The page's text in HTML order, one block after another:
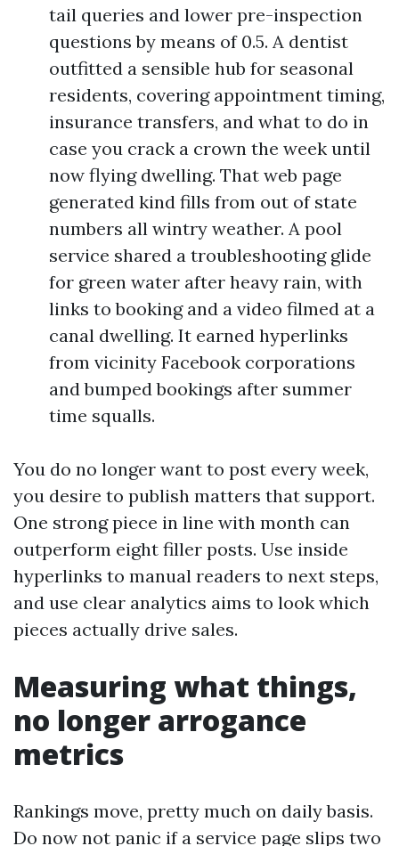
tail queries and lower pre-inspection
questions by means of 0.5. A dentist
outfitted a sensible hub for seasonal
residents, covering appointment timing,
insurance transfers, and what to do in
case you crack a crown the week until
now flying dwelling. That web page
generated kind fills from out of state
numbers all wintry weather. A pool
service shared a troubleshooting glide
for green water after heavy rain, with
links to booking and a video filmed at a
canal dwelling. It earned hyperlinks
from vicinity Facebook corporations
and bumped bookings after summer
time squalls.
You do no longer want to post every week,
you desire to publish matters that support.
One strong piece in line with month can
outperform eight filler posts. Use inside
hyperlinks to manual readers to next steps,
and use clear analytics aims to look which
pieces actually drive sales.
Measuring what things,
no longer arrogance
metrics
Rankings move, pretty much on daily basis.
Do now not panic if a service page slips two